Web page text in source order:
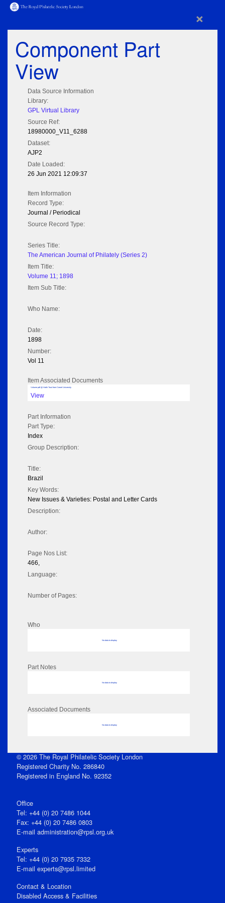
×
Component Part
View
Data Source Information
Library:
GPL Virtual Library
Source Ref:
18980000_V11_6288
Dataset:
AJP2
Date Loaded:
26 Jun 2021 12:09:37
Item Information
Record Type:
Journal / Periodical
Source Record Type:
Series Title:
The American Journal of Philately (Series 2)
Item Title:
Volume 11; 1898
Item Sub Title:
Who Name:
Date:
1898
Number:
Vol 11
Item Associated Documents
Volume pdf @ Hathi Trust from Cornel University
View
Part Information
Part Type:
Index
Group Description:
Title:
Brazil
Key Words:
New Issues & Varieties: Postal and Letter Cards
Description:
Author:
Page Nos List:
466,
Language:
Number of Pages:
Who
No data to display
Part Notes
No data to display
Associated Documents
No data to display
© 2026 The Royal Philatelic Society London
Registered Charity No. 286840
Registered in England No. 92352
Office
Tel: +44 (0) 20 7486 1044
Fax: +44 (0) 20 7486 0803
E‑mail administration@rpsl.org.uk
Experts
Tel: +44 (0) 20 7935 7332
E-mail experts@rpsl.limited
Contact & Location
Disabled Access & Facilities